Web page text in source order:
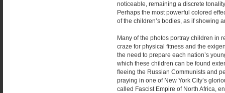
noticeable, remaining a discrete
Perhaps the most powerful colored
of the children’s bodies, as if showing
Many of the photos portray children in
craze for physical fitness and the
the need to prepare each nation’s
which these children can be found
fleeing the Russian Communists and
praying in one of New York City’s
called Fascist Empire of North Africa,